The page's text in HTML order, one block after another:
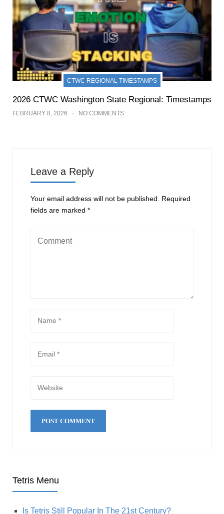
CTWC REGIONAL TIMESTAMPS
2026 CTWC Washington State Regional: Timestamps
FEBRUARY 8, 2026 NO COMMENTS
Leave a Reply
Your email address will not be published.
Required
fields are marked *
Tetris Menu
Is Tetris Still Popular In The 21st Century?